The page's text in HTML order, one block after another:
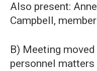
Also present:
Campbell,
B) Meeting
personnel